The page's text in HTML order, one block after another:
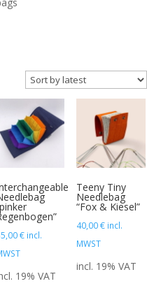
€ incl.
19% VAT
Teeny Tiny
Needlebag
“Fox & Kiesel”
40,00€ incl.
MWST
incl. 19% VAT